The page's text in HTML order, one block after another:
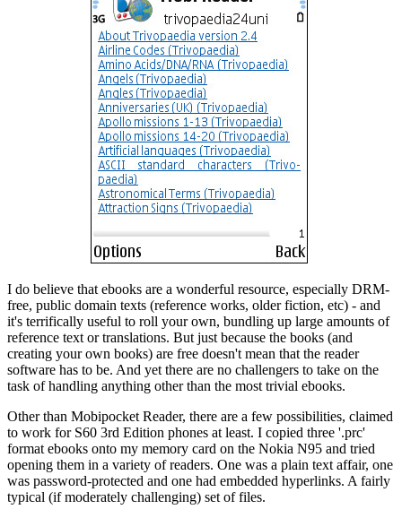
I do believe that ebooks are a wonderful resource, especially DRM-
free, public domain texts (reference works, older fiction, etc) - and
it's terrifically useful to roll your own, bundling up large amounts of
reference text or translations. But just because the books (and
creating your own books) are free doesn't mean that the reader
software has to be. And yet there are no challengers to take on the
task of handling anything other than the most trivial ebooks.
Other than Mobipocket Reader, there are a few possibilities, claimed
to work for S60 3rd Edition phones at least. I copied three '.prc'
format ebooks onto my memory card on the Nokia N95 and tried
opening them in a variety of readers. One was a plain text affair, one
was password-protected and one had embedded hyperlinks. A fairly
typical (if moderately challenging) set of files.